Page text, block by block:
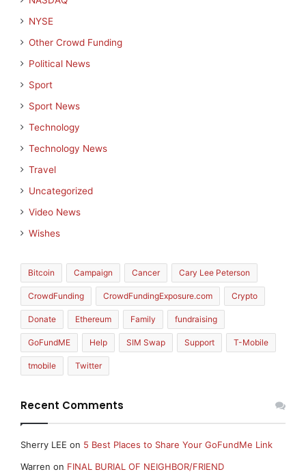
NYSE
Other Crowd Funding
Political News
Sport
Sport News
Technology
Technology News
Travel
Uncategorized
Video News
Wishes
Bitcoin Campaign Cancer Cary Lee Peterson
CrowdFunding CrowdFundingExposure.com Crypto
Donate Ethereum Family fundraising
GoFundME Help SIM Swap Support T-Mobile
tmobile Twitter
Recent Comments
Sherry LEE on 5 Best Places to Share Your GoFundMe Link
Warren on FINAL BURIAL OF NEIGHBOR/FRIEND